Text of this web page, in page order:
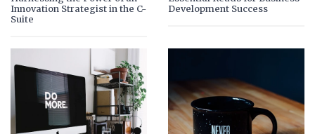
Innovation Strategist in the C-
Suite
Development Success